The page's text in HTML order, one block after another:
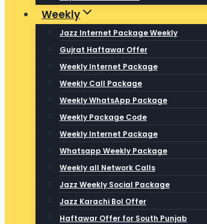
Weekly
Jazz Internet Package Weekly
Gujrat Haftawar Offer
Weekly Internet Package
Weekly Call Package
Weekly WhatsApp Package
Weekly Package Code
Weekly Internet Package
Whatsapp Weekly Package
Weekly all Network Calls
Jazz Weekly Social Package
Jazz Karachi Bol Offer
Haftawar Offer for South Punjab